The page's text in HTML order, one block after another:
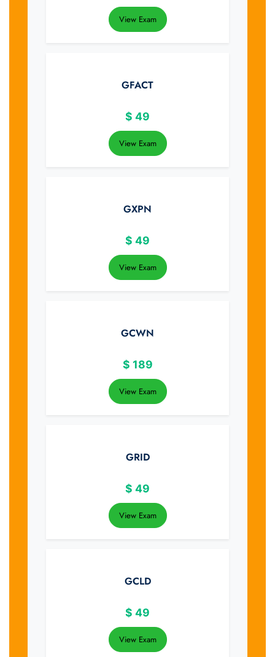
View Exam
GFACT
$ 49
View Exam
GXPN
$ 49
View Exam
GCWN
$ 189
View Exam
GRID
$ 49
View Exam
GCLD
$ 49
View Exam